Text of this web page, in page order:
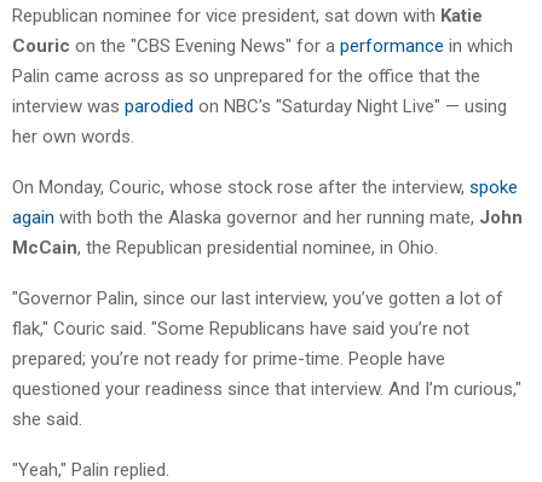
Republican nominee for vice president, sat down with Katie
Couric on the "CBS Evening News" for a performance in which
Palin came across as so unprepared for the office that the
interview was parodied on NBC’s "Saturday Night Live" — using
her own words.
On Monday, Couric, whose stock rose after the interview, spoke
again with both the Alaska governor and her running mate, John
McCain, the Republican presidential nominee, in Ohio.
"Governor Palin, since our last interview, you’ve gotten a lot of
flak," Couric said. "Some Republicans have said you’re not
prepared; you’re not ready for prime-time. People have
questioned your readiness since that interview. And I’m curious,"
she said.
"Yeah," Palin replied.